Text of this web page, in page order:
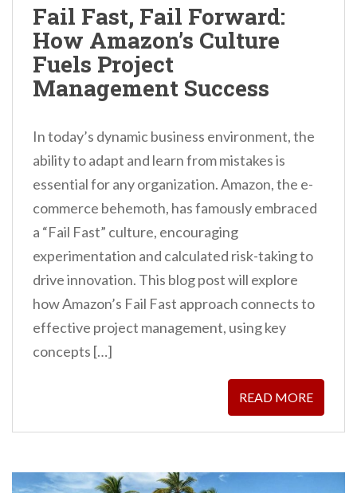
Fail Fast, Fail Forward:
How Amazon’s Culture
Fuels Project
Management Success
In today’s dynamic business environment, the
ability to adapt and learn from mistakes is
essential for any organization. Amazon, the e-
commerce behemoth, has famously embraced
a “Fail Fast” culture, encouraging
experimentation and calculated risk-taking to
drive innovation. This blog post will explore
how Amazon’s Fail Fast approach connects to
effective project management, using key
concepts […]
READ MORE